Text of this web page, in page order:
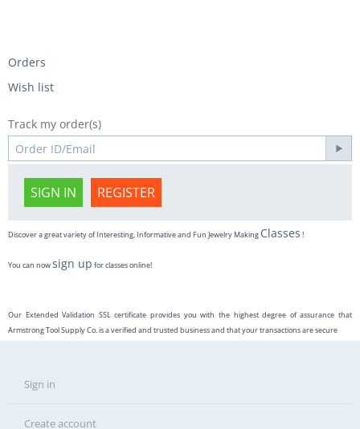
Orders
Wish list
Track my order(s)
SIGN IN REGISTER
Discover a great variety of Interesting, Informative and Fun Jewelry Making Classes !
You can nowsign up for classes online!
Our Extended Validation SSL certificate provides you with the highest degree of assurance that
Armstrong Tool Supply Co. is a verified and trusted business and that your transactions are secure
Sign in
Create account